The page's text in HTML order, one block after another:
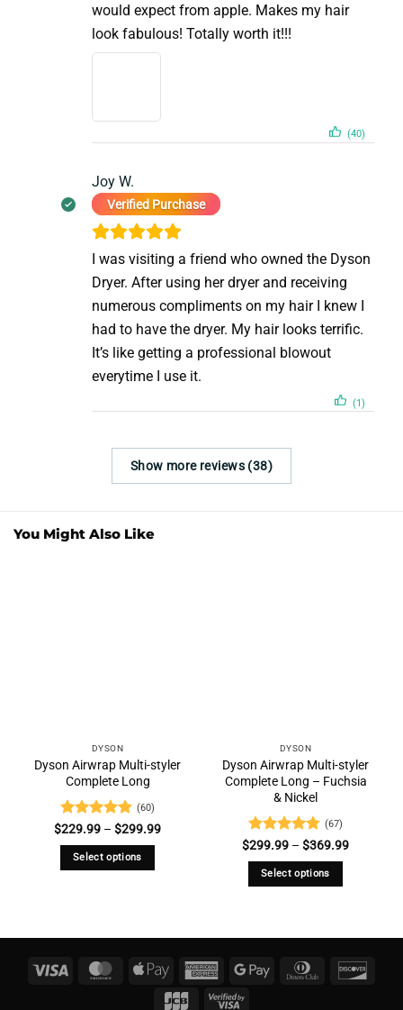
would expect from apple. Makes my hair
look fabulous! Totally worth it!!!
(40)
Joy W.
Verified Purchase
I was visiting a friend who owned the Dyson
Dryer. After using her dryer and receiving
numerous compliments on my hair I knew I
had to have the dryer. My hair looks terrific.
It’s like getting a professional blowout
everytime I use it.
(1)
Show more reviews (38)
You Might Also Like
DYSON
Dyson Airwrap Multi-styler
Complete Long
Rated 4.88
out of 5
(60)
$229.99 – $299.99Price
Select options
multiple
variants.
The
DYSON
Dyson Airwrap Multi-styler
Complete Long – Fuchsia
& Nickel
Rated 4.73
out of 5
(67)
$299.99 – $369.99Price
Select options
has
variants.
Visa MasterCard
Apple
Pay
American
Express
Google
Dinners
JCB
Visa